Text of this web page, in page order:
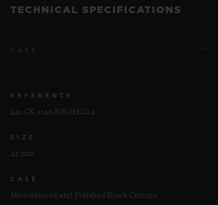
TECHNICAL SPECIFICATIONS
REFERENCE
441.CK.1140.NR.HEC24
SIZE
42 mm
CASE
Microblasted and Polished Black Ceramic